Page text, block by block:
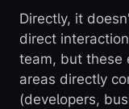
Directly, it
direct
team, but these
areas directly
(developers,